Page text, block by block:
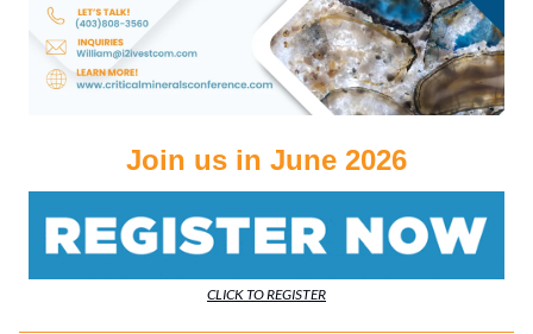
Join us in June 2026
CLICK TO REGISTER